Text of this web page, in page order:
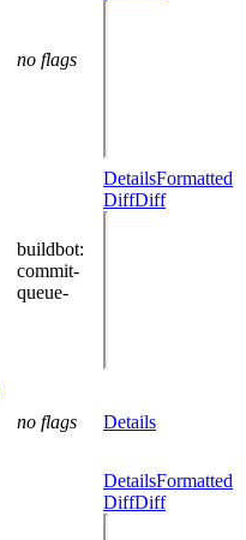
no flags
buildbot:
commit-
queue-
DetailsFormatted
DiffDiff
no flags Details
DetailsFormatted
DiffDiff